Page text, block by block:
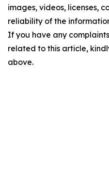
images, videos, licenses,
reliability of the
If you have any
related to this article,
above.